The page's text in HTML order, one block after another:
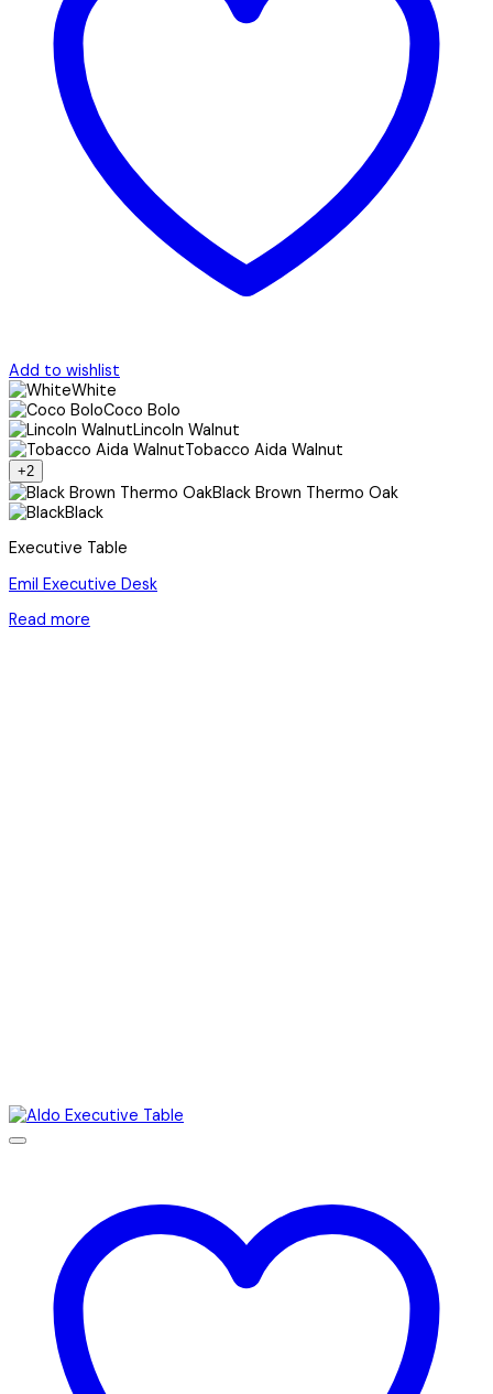
Add to wishlist
White
Coco Bolo
Lincoln Walnut
Tobacco Aida Walnut
+2
Black Brown Thermo Oak
Black
Executive Table
Emil Executive Desk
Read more